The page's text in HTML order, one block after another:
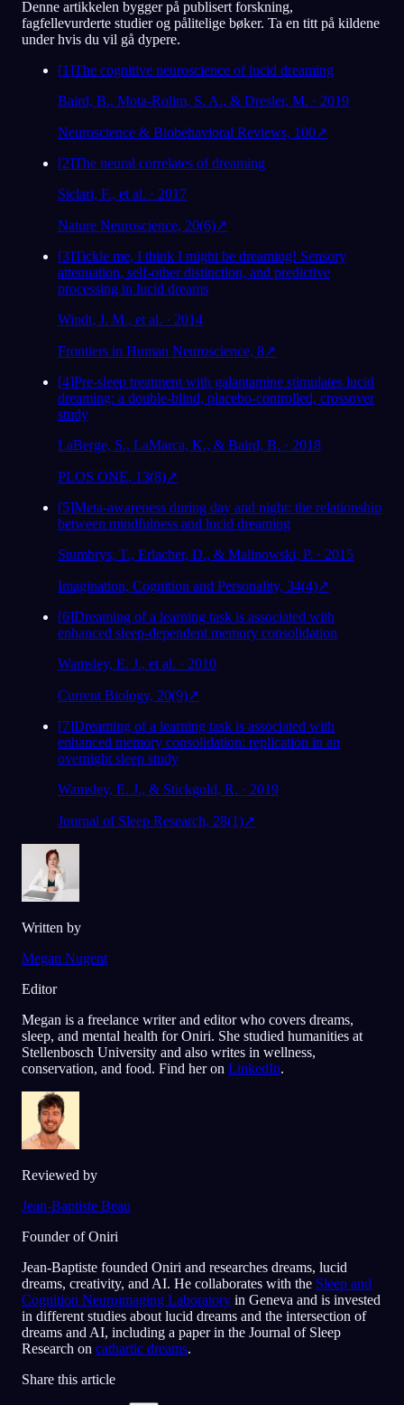
Denne artikkelen bygger på publisert forskning,
fagfellevurderte studier og pålitelige bøker. Ta en titt på kildene
under hvis du vil gå dypere.
[1]The cognitive neuroscience of lucid dreaming
Baird, B., Mota-Rolim, S. A., & Dresler, M. · 2019
Neuroscience & Biobehavioral Reviews, 100↗
[2]The neural correlates of dreaming
Siclari, F., et al. · 2017
Nature Neuroscience, 20(6)↗
[3]Tickle me, I think I might be dreaming! Sensory
attenuation, self-other distinction, and predictive
processing in lucid dreams
Windt, J. M., et al. · 2014
Frontiers in Human Neuroscience, 8↗
[4]Pre-sleep treatment with galantamine stimulates lucid
dreaming: a double-blind, placebo-controlled, crossover
study
LaBerge, S., LaMarca, K., & Baird, B. · 2018
PLOS ONE, 13(8)↗
[5]Meta-awareness during day and night: the relationship
between mindfulness and lucid dreaming
Stumbrys, T., Erlacher, D., & Malinowski, P. · 2015
Imagination, Cognition and Personality, 34(4)↗
[6]Dreaming of a learning task is associated with
enhanced sleep-dependent memory consolidation
Wamsley, E. J., et al. · 2010
Current Biology, 20(9)↗
[7]Dreaming of a learning task is associated with
enhanced memory consolidation: replication in an
overnight sleep study
Wamsley, E. J., & Stickgold, R. · 2019
Journal of Sleep Research, 28(1)↗
Written by
Megan Nugent
Editor
Megan is a freelance writer and editor who covers dreams,
sleep, and mental health for Oniri. She studied humanities at
Stellenbosch University and also writes in wellness,
conservation, and food. Find her on LinkedIn.
Reviewed by
Jean-Baptiste Beau
Founder of Oniri
Jean-Baptiste founded Oniri and researches dreams, lucid
dreams, creativity, and AI. He collaborates with the Sleep and
Cognition Neuroimaging Laboratory in Geneva and is invested
in different studies about lucid dreams and the intersection of
dreams and AI, including a paper in the Journal of Sleep
Research on cathartic dreams.
Share this article